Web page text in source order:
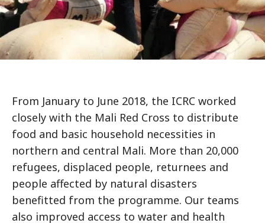
From January to June 2018, the ICRC worked
closely with the Mali Red Cross to distribute
food and basic household necessities in
northern and central Mali. More than 20,000
refugees, displaced people, returnees and
people affected by natural disasters
benefitted from the programme. Our teams
also improved access to water and health